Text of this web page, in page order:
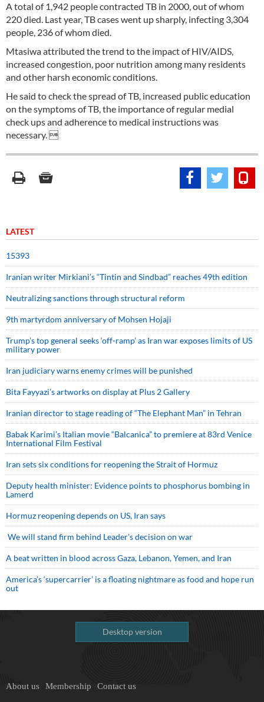
A total of 1,942 people contracted TB in 2000, out of whom
220 died. Last year, TB cases went up sharply, infecting 3,304
people, 236 of whom died.
Mtasiwa attributed the trend to the impact of HIV/AIDS,
increased congestion, poor nutrition among many residents
and other harsh economic conditions.
He said to check the spread of TB, increased public education
on the symptoms of TB, the importance of regular medial
check ups and adherence to medical instructions was
necessary. 
LATEST
15393
Iranian writer Mirkiani’s “Tintin and Sindbad” reaches 49th edition
Neutralizing sanctions through structural reform
9th martyrdom anniversary of Mohsen Hojaji
Trump’s top general seeks ‘off-ramp’ as Iran war exposes limits of US
military power
Iran judiciary warns enemy crimes will be punished
Bita Fayyazi’s artworks on display at Plus 2 Gallery
Iranian director to stage reading of “The Elephant Man” in Tehran
Babak Karimi’s Italian movie “Balcanica” to premiere at 83rd Venice
International Film Festival
Iran sets six conditions for reopening the Strait of Hormuz
Deputy health minister: Evidence points to phosphorus bombing in
Lamerd
Hormuz reopening depends on US, Iran says
We will stand firm behind Leader’s decision on war
A beat written in blood across Gaza, Lebanon, Yemen, and Iran
America’s ‘supercarrier’ is a floating nightmare as food and hope run
out
Desktop version
About us Membership Contact us